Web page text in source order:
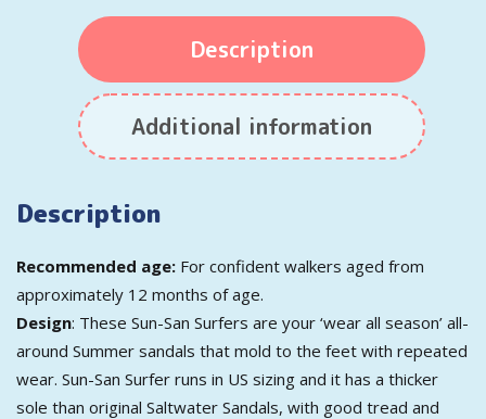
Description
Additional information
Description
Recommended age: For confident walkers aged from
approximately 12 months of age.
Design: These Sun-San Surfers are your ‘wear all season’ all-
around Summer sandals that mold to the feet with repeated
wear. Sun-San Surfer runs in US sizing and it has a thicker
sole than original Saltwater Sandals, with good tread and